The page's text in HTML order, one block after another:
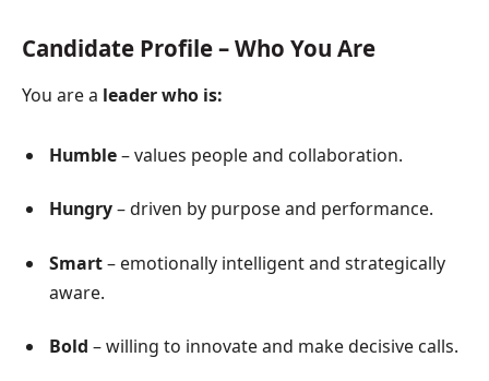
Candidate Profile – Who You Are
You are a leader who is:
Humble– values people and collaboration.
Hungry– driven by purpose and performance.
Smart– emotionally intelligent and strategically
aware.
Bold – willing to innovate and make decisive calls.